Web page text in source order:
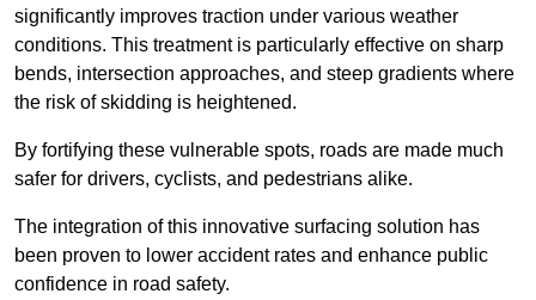
significantly improves traction under various weather
conditions. This treatment is particularly effective on sharp
bends, intersection approaches, and steep gradients where
the risk of skidding is heightened.
By fortifying these vulnerable spots, roads are made much
safer for drivers, cyclists, and pedestrians alike.
The integration of this innovative surfacing solution has
been proven to lower accident rates and enhance public
confidence in road safety.